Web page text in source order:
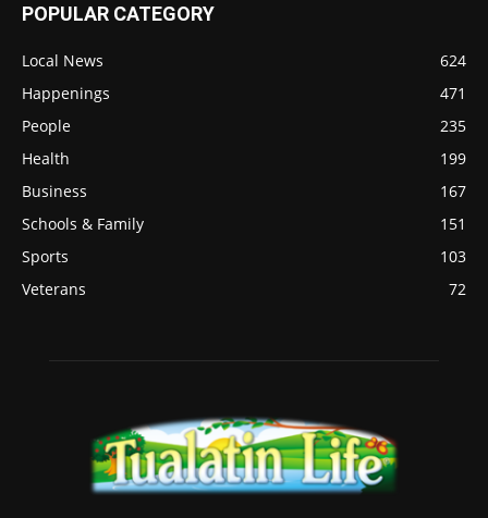
POPULAR CATEGORY
Local News
624
Happenings
471
People
235
Health
199
Business
167
Schools & Family
151
Sports
103
Veterans
72